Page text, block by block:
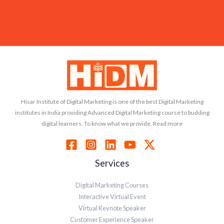
Hisar Institute of Digital Marketing is one of the best Digital Marketing
institutes in India providing Advanced Digital Marketing course to budding
digital learners. To know what we provide, Read more
Services
Digital Marketing Courses
Interactive Virtual Event
Virtual Keynote Speaker
Customer Experience Speaker